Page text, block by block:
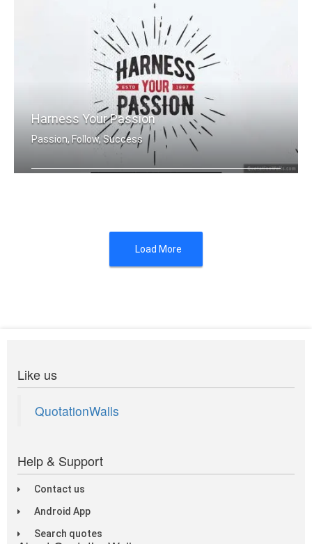
Harness Your Passion
Passion, Follow, Success
Load More
Like us
QuotationWalls
Help & Support
Contact us
Android App
Search quotes